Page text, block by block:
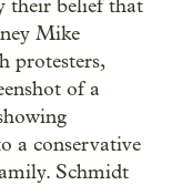
their belief that
Mike
protesters,
of a
a conservative
Schmidt